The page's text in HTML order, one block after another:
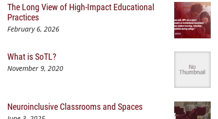
The Long View of High-Impact Educational
Practices
February 6, 2026
What is SoTL?
November 9, 2020
Neuroinclusive Classrooms and Spaces